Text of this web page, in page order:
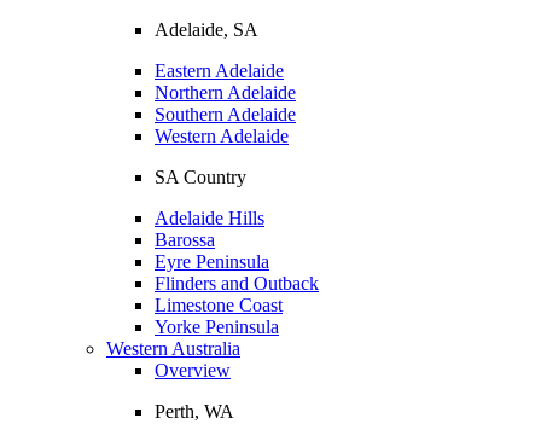
Adelaide, SA
Eastern Adelaide
Northern Adelaide
Southern Adelaide
Western Adelaide
SA Country
Adelaide Hills
Barossa
Eyre Peninsula
Flinders and Outback
Limestone Coast
Yorke Peninsula
Western Australia
Overview
Perth, WA